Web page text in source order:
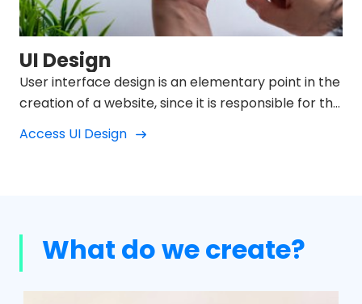
UI Design
User interface design is an elementary point in the
creation of a website, since it is responsible for the
usability, interaction, appearance and behavior
between the user who visits the website and the
Access UI Design
What do we create?